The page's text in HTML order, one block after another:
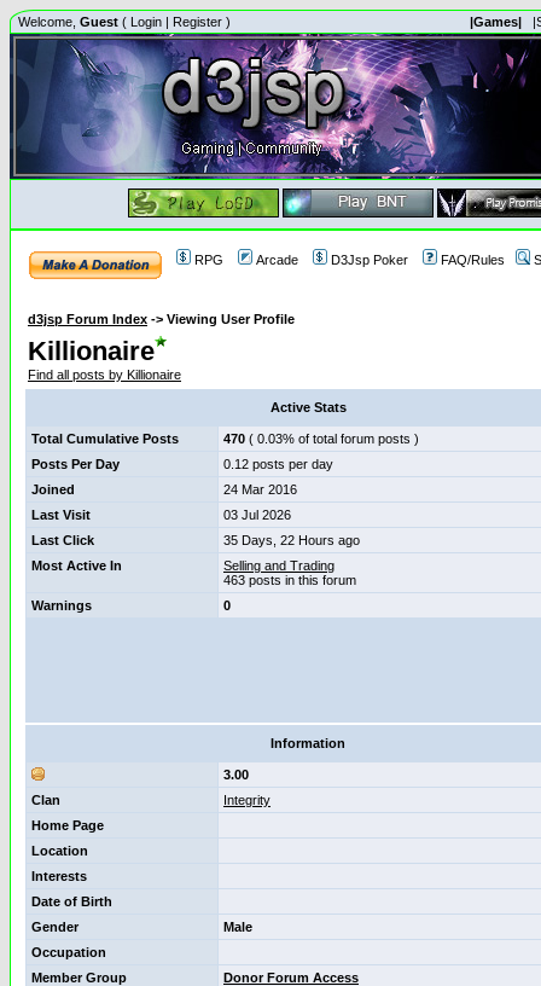
Welcome, Guest ( Login | Register ) |Games|
RPG Arcade D3Jsp Poker FAQ/Rules
d3jsp Forum Index -> Viewing User Profile
Killionaire
Find all posts by Killionaire
Active Stats
Total Cumulative Posts 470 ( 0.03% of total forum posts )
Posts Per Day
0.12 posts per day
Joined
24 Mar 2016
Last Visit
03 Jul 2026
Last Click
35 Days, 22 Hours ago
Most Active In
Selling and Trading
463 posts in this forum
Warnings
0
Information
3.00
Clan
Integrity
Home Page
Location
Interests
Date of Birth
Gender
Male
Occupation
Member Group
Donor Forum Access